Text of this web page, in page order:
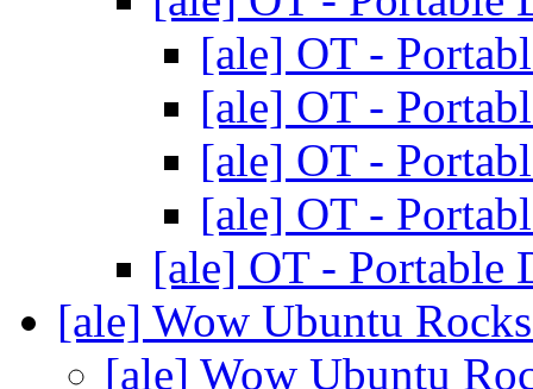
[ale] OT -
[ale] OT -
[ale] OT -
[ale] OT -
[ale] OT - Portable
[ale] Wow Ubuntu
[ale] Wow Ubuntu